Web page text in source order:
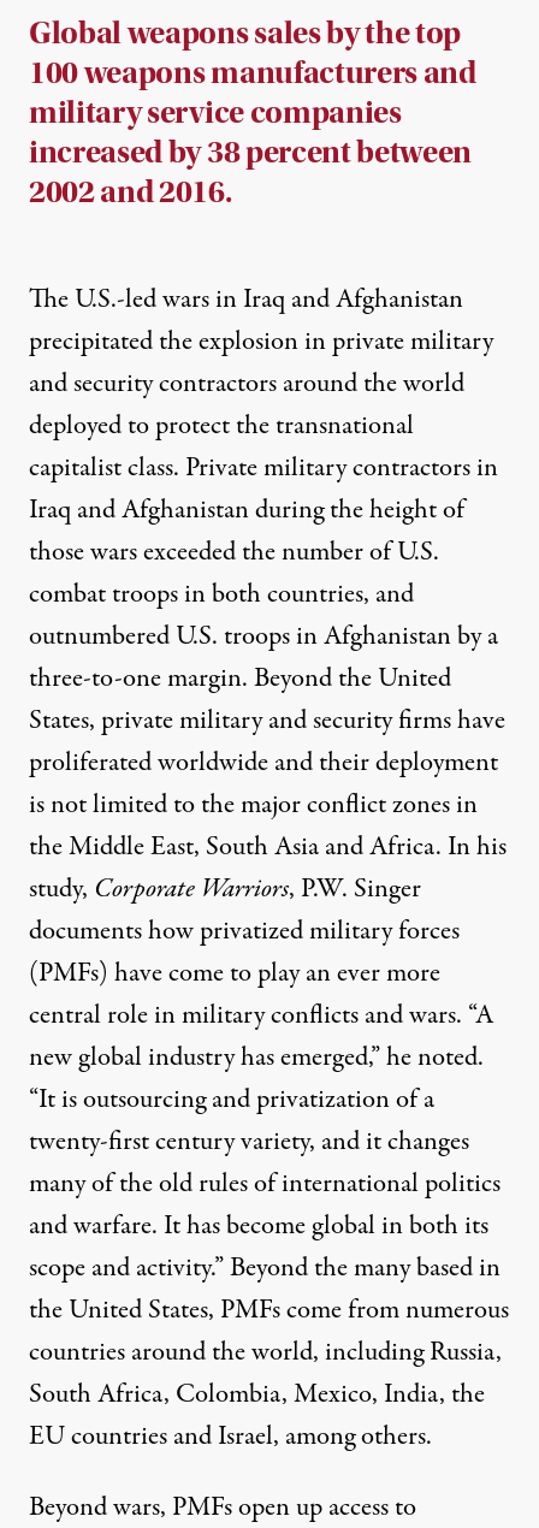
Global weapons sales by the top
100 weapons manufacturers and
military service companies
increased by 38 percent between
2002 and 2016.
The U.S.-led wars in Iraq and Afghanistan
precipitated the explosion in private military
and security contractors around the world
deployed to protect the transnational
capitalist class. Private military contractors in
Iraq and Afghanistan during the height of
those wars exceeded the number of U.S.
combat troops in both countries, and
outnumbered U.S. troops in Afghanistanby a
three-to-one margin. Beyond the United
States, private military and security firms have
proliferated worldwide and their deployment
is not limited to the major conflict zones in
the Middle East, South Asia and Africa. In his
study, Corporate Warriors, P.W. Singer
documents how privatized military forces
(PMFs) have come to play an ever more
central role in military conflicts and wars. “A
new global industry has emerged,” he noted.
“It is outsourcing and privatization of a
twenty-first century variety, and it changes
many of the old rules of international politics
and warfare. It has become global in both its
scope and activity.” Beyond the many based in
the United States, PMFs come from numerous
countries around the world, including Russia,
South Africa, Colombia, Mexico, India, the
EU countries and Israel, among others.
Beyond wars, PMFs open up access to